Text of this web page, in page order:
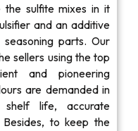
the sulfite mixes in it
and an additive
parts. Our
sellers using the top
and pioneering
are demanded in
life, accurate
to keep the